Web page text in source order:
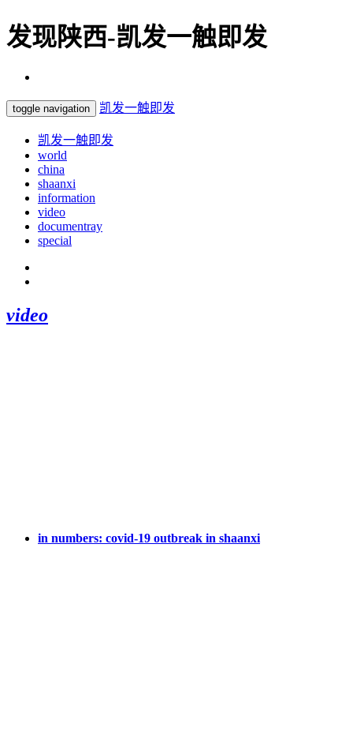
发现陕西-凯发一触即发
toggle navigation 凯发一触即发
凯发一触即发
world
china
shaanxi
information
video
documentray
special
video
in numbers: covid-19 outbreak in shaanxi